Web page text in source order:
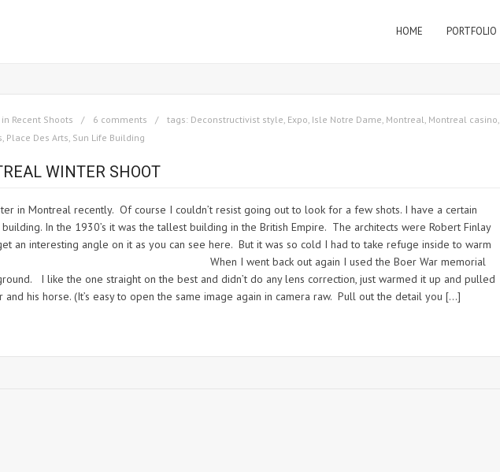
HOME PORTFOLIO
in Recent Shoots 6 comments tags: Deconstructivist style, Expo, Isle Notre Dame, Montreal, Montreal casino,
, Place Des Arts, Sun Life Building
WINTER SHOOT
in Montreal recently. Of course I couldn’t resist going out to look for a few shots. I have a certain
In the 1930’s it was the tallest building in the British Empire. The architects were Robert Finlay
an interesting angle on it as you can see here. But it was so cold I had to take refuge inside to warm
back out again I used the Boer War memorial
I like the one straight on the best and didn’t do any lens correction, just warmed it up and pulled
his horse. (It’s easy to open the same image again in camera raw. Pull out the detail you […]